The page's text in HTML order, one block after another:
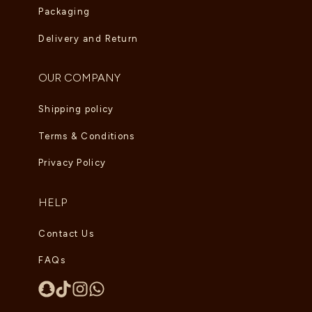
Packaging
Delivery and Return
OUR COMPANY
Shipping policy
Terms & Conditions
Privacy Policy
HELP
Contact Us
FAQs